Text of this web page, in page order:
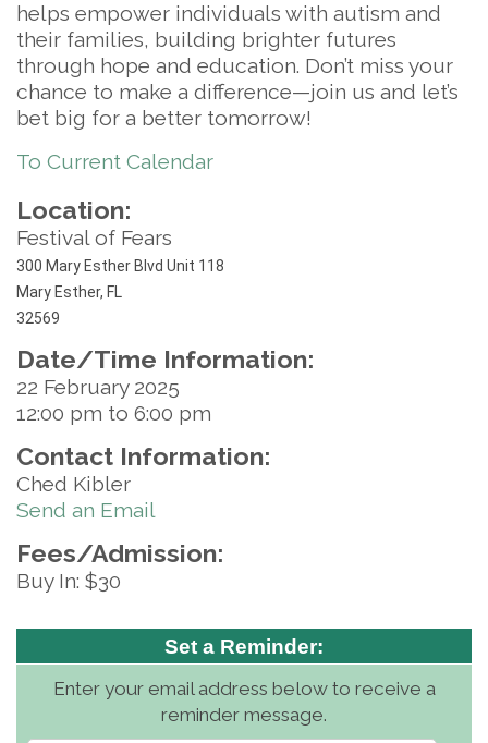
helps empower individuals with autism and
their families, building brighter futures
through hope and education. Don’t miss your
chance to make a difference—join us and let’s
bet big for a better tomorrow!
To Current Calendar
Location:
Festival of Fears
300 Mary Esther Blvd Unit 118
Mary Esther, FL
32569
Date/Time Information:
22 February 2025
12:00 pm to 6:00 pm
Contact Information:
Ched Kibler
Send an Email
Fees/Admission:
Buy In: $30
Set a Reminder:
Enter your email address below to receive a
reminder message.